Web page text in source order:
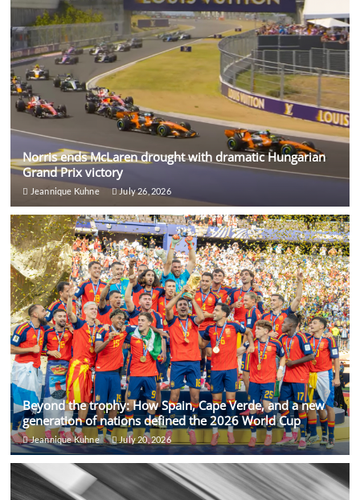
Norris ends McLaren drought with dramatic Hungarian
Grand Prix victory
Jeannique Kuhne July 26, 2026
Beyond the trophy: How Spain, Cape Verde, and a new
generation of nations defined the 2026 World Cup
Jeannique Kuhne July 20, 2026